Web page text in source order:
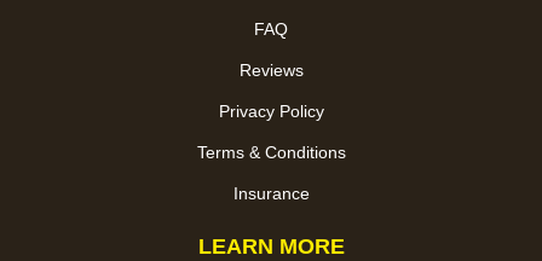
FAQ
Reviews
Privacy Policy
Terms & Conditions
Insurance
LEARN MORE